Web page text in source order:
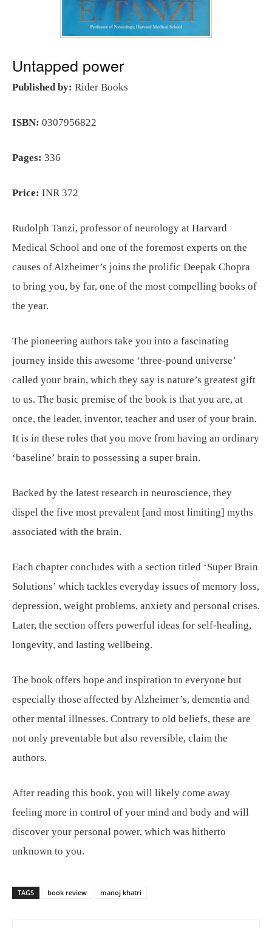
Untapped power
Published by: Rider Books
ISBN: 0307956822
Pages: 336
Price: INR 372
Rudolph Tanzi, professor of neurology at Harvard
Medical School and one of the foremost experts on the
causes of Alzheimer’s joins the prolific Deepak Chopra
to bring you, by far, one of the most compelling books of
the year.
The pioneering authors take you into a fascinating
journey inside this awesome ‘three-pound universe’
called your brain, which they say is nature’s greatest gift
to us. The basic premise of the book is that you are, at
once, the leader, inventor, teacher and user of your brain.
It is in these roles that you move from having an ordinary
‘baseline’ brain to possessing a super brain.
Backed by the latest research in neuroscience, they
dispel the five most prevalent [and most limiting] myths
associated with the brain.
Each chapter concludes with a section titled ‘Super Brain
Solutions’ which tackles everyday issues of memory loss,
depression, weight problems, anxiety and personal crises.
Later, the section offers powerful ideas for self-healing,
longevity, and lasting wellbeing.
The book offers hope and inspiration to everyone but
especially those affected by Alzheimer’s, dementia and
other mental illnesses. Contrary to old beliefs, these are
not only preventable but also reversible, claim the
authors.
After reading this book, you will likely come away
feeling more in control of your mind and body and will
discover your personal power, which was hitherto
unknown to you.
TAGS book review manoj khatri